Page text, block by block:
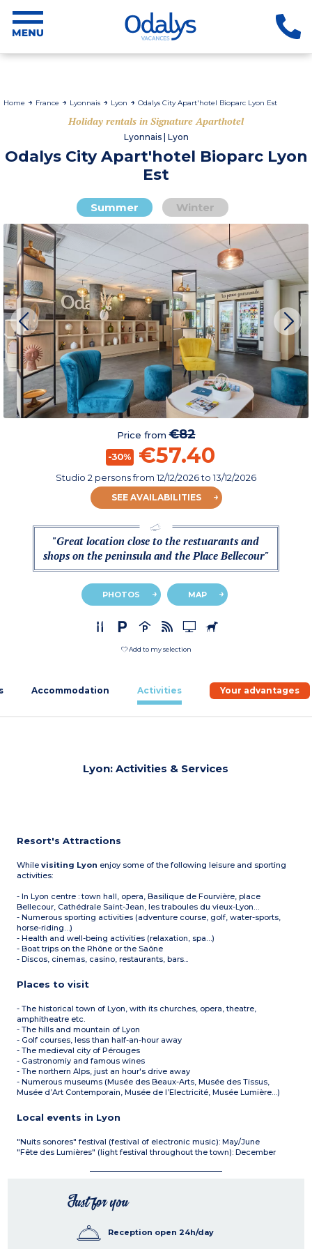
Home France Lyonnais Lyon Odalys City Apart'hotel Bioparc Lyon Est
Holiday rentals in Signature Aparthotel
Lyonnais | Lyon
Odalys City Apart'hotel Bioparc Lyon
Est
Summer Winter
Price from€82
-30% €57.40
Studio 2 personsfrom12/12/2026to 13/12/2026
SEE AVAILABILITIES
"Great location close to the restuarants and
shops on the peninsula and the Place Bellecour"
PHOTOS MAP
Add to my selection
Accommodation Activities Your advantages
Lyon: Activities & Services
Resort's Attractions
Whilevisiting Lyon enjoy some of the following leisure and sporting
activities:
- In Lyon centre : town hall, opera, Basilique de Fourvière, place
Bellecour, Cathédrale Saint-Jean, les traboules du vieux-Lyon…
- Numerous sporting activities (adventure course, golf, water-sports,
horse-riding…)
- Health and well-being activities (relaxation, spa…)
- Boat trips on the Rhône or the Saône
- Discos, cinemas, casino, restaurants, bars...
Places to visit
- The historical town of Lyon, with its churches, opera, theatre,
amphitheatre etc.
- The hills and mountain of Lyon
- Golf courses, less than half-an-hour away
- The medieval city of Pérouges
- Gastronomiy and famous wines
- The northern Alps, just an hour's drive away
- Numerous museums (Musée des Beaux-Arts, Musée des Tissus,
Musée d’Art Contemporain, Musée de l’Electricité, Musée Lumière…)
Local events in Lyon
"Nuits sonores" festival (festival of electronic music): May/June
"Fête des Lumières" (light festival throughout the town): December
Just for you
Reception open 24h/day